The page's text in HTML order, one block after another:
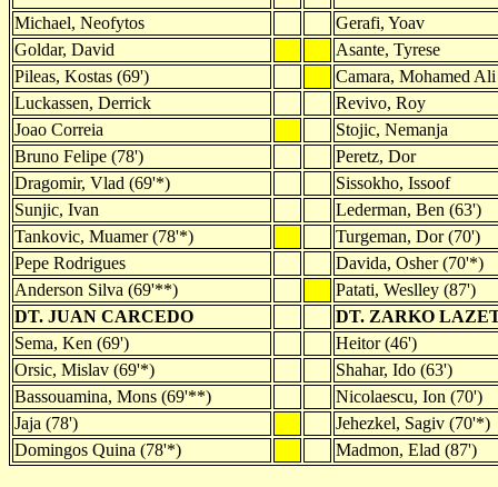
Michael, Neofytos
Gerafi, Yoav
Goldar, David
Asante, Tyrese
Pileas, Kostas (69')
Camara, Mohamed
Luckassen, Derrick
Revivo, Roy
Joao Correia
Stojic, Nemanja
Bruno Felipe (78')
Peretz, Dor
Dragomir, Vlad (69'*)
Sissokho, Issoof
Sunjic, Ivan
Lederman, Ben (63')
Tankovic, Muamer (78'*)
Turgeman, Dor (70')
Pepe Rodrigues
Davida, Osher (70'*)
Anderson Silva (69'**)
Patati, Weslley (87')
DT. JUAN CARCEDO
DT. ZARKO
Sema, Ken (69')
Heitor (46')
Orsic, Mislav (69'*)
Shahar, Ido (63')
Bassouamina, Mons (69'**)
Nicolaescu, Ion (70')
Jaja (78')
Jehezkel, Sagiv (70'*)
Domingos Quina (78'*)
Madmon, Elad (87')